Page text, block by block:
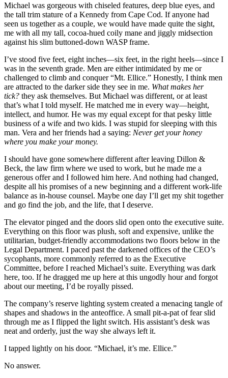
Michael was gorgeous with chiseled features, deep blue eyes, and
the tall trim stature of a Kennedy from Cape Cod. If anyone had
seen us together as a couple, we would have made quite the sight,
me with all my tall, cocoa-hued coily mane and jiggly midsection
against his slim buttoned-down WASP frame.
I’ve stood five feet, eight inches—six feet, in the right heels—since I
was in the seventh grade. Men are either intimidated by me or
challenged to climb and conquer “Mt. Ellice.” Honestly, I think men
are attracted to the darker side they see in me. What makes her
tick? they ask themselves. But Michael was different, or at least
that’s what I told myself. He matched me in every way—height,
intellect, and humor. He was my equal except for that pesky little
business of a wife and two kids. I was stupid for sleeping with this
man. Vera and her friends had a saying: Never get your honey
where you make your money.
I should have gone somewhere different after leaving Dillon &
Beck, the law firm where we used to work, but he made me a
generous offer and I followed him here. And nothing had changed,
despite all his promises of a new beginning and a different work-life
balance as in-house counsel. Maybe one day I’ll get my shit together
and go find the job, and the life, that I deserve.
The elevator pinged and the doors slid open onto the executive suite.
Everything on this floor was plush, soft and expensive, unlike the
utilitarian, budget-friendly accommodations two floors below in the
Legal Department. I paced past the darkened offices of the CEO’s
sycophants, more commonly referred to as the Executive
Committee, before I reached Michael’s suite. Everything was dark
here, too. If he dragged me up here at this ungodly hour and forgot
about our meeting, I’d be royally pissed.
The company’s reserve lighting system created a menacing tangle of
shapes and shadows in the anteoffice. A small pit-a-pat of fear slid
through me as I flipped the light switch. His assistant’s desk was
neat and orderly, just the way she always left it.
I tapped lightly on his door. “Michael, it’s me. Ellice.”
No answer.